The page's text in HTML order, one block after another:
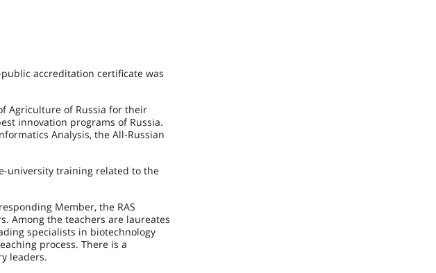
accreditation certificate was
Agriculture of Russia for their
innovation programs of Russia.
Analysis, the All-Russian
university training related to the
Member, the RAS
Among the teachers are laureates
specialists in biotechnology
process. There is a
leaders.